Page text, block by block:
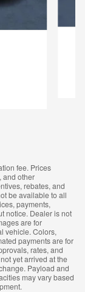
fee. Prices
and other
rebates, and
be available to all
payments,
notice. Dealer is not
are for
vehicle. Colors,
payments are for
rates, and
yet arrived at the
Payload and
may vary based